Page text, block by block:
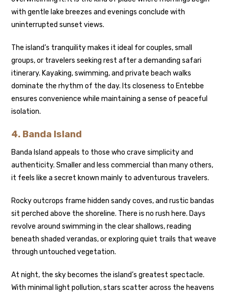
with gentle lake breezes and evenings conclude with
uninterrupted sunset views.
The island’s tranquility makes it ideal for couples, small
groups, or travelers seeking rest after a demanding safari
itinerary. Kayaking, swimming, and private beach walks
dominate the rhythm of the day. Its closeness to Entebbe
ensures convenience while maintaining a sense of peaceful
isolation.
4. Banda Island
Banda Island appeals to those who crave simplicity and
authenticity. Smaller and less commercial than many others,
it feels like a secret known mainly to adventurous travelers.
Rocky outcrops frame hidden sandy coves, and rustic bandas
sit perched above the shoreline. There is no rush here. Days
revolve around swimming in the clear shallows, reading
beneath shaded verandas, or exploring quiet trails that weave
through untouched vegetation.
At night, the sky becomes the island’s greatest spectacle.
With minimal light pollution, stars scatter across the heavens